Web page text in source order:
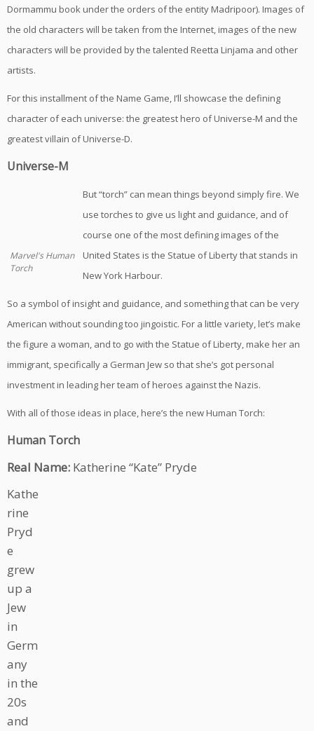
Dormammu book under the orders of the entity Madripoor). Images of
the old characters will be taken from the Internet, images of the new
characters will be provided by the talented Reetta Linjama and other
artists.
For this installment of the Name Game, I’ll showcase the defining
character of each universe: the greatest hero of Universe-M and the
greatest villain of Universe-D.
Universe-M
Marvel's Human
Torch
But “torch” can mean things beyond simply fire. We
use torches to give us light and guidance, and of
course one of the most defining images of the
United States is the Statue of Liberty that stands in
New York Harbour.
So a symbol of insight and guidance, and something that can be very
American without sounding too jingoistic. For a little variety, let’s make
the figure a woman, and to go with the Statue of Liberty, make her an
immigrant, specifically a German Jew so that she’s got personal
investment in leading her team of heroes against the Nazis.
With all of those ideas in place, here’s the new Human Torch:
Human Torch
Real Name: Katherine “Kate” Pryde
Kathe
rine
Pryd
e
grew
up a
Jew
in
Germ
any
in the
20s
and